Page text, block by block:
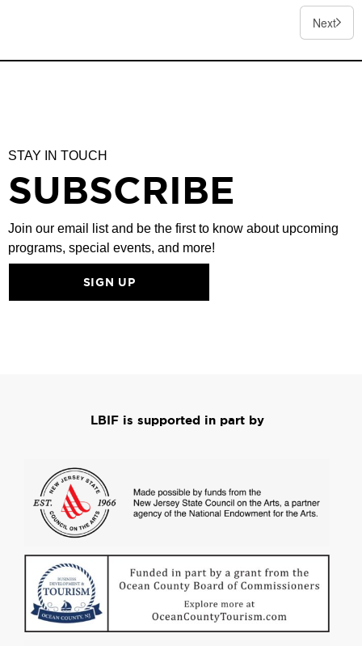
Next
STAY IN TOUCH
SUBSCRIBE
Join our email list and be the first to know about upcoming
programs, special events, and more!
SIGN UP
LBIF is supported in part by